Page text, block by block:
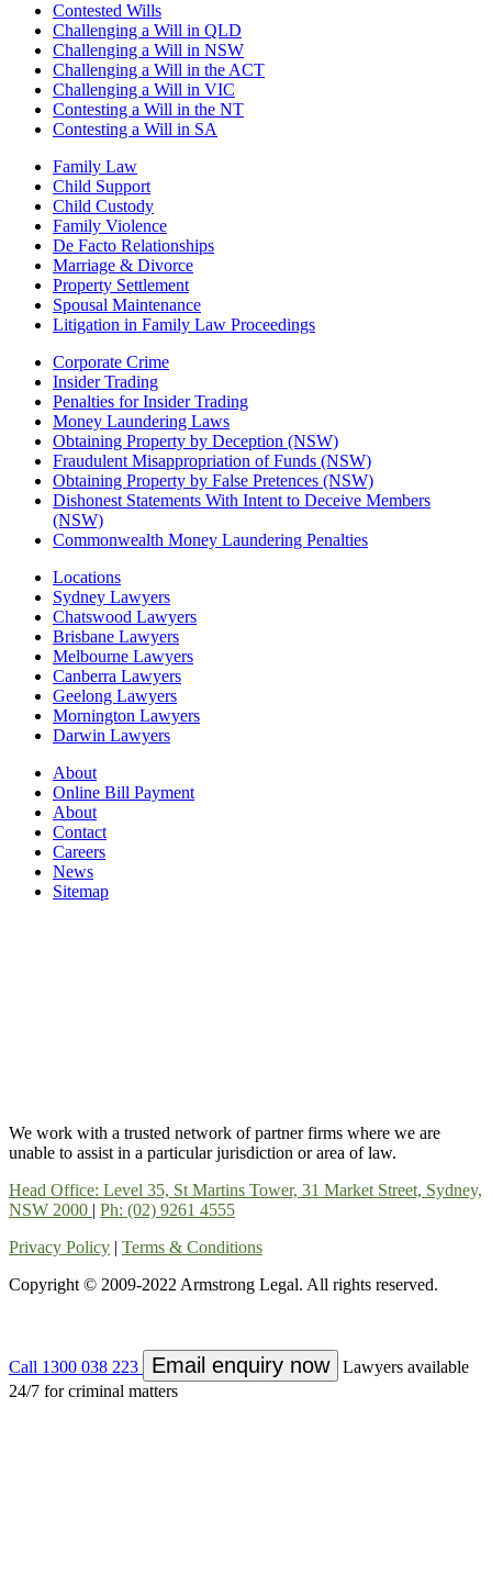
Contested Wills
Challenging a Will in QLD
Challenging a Will in NSW
Challenging a Will in the ACT
Challenging a Will in VIC
Contesting a Will in the NT
Contesting a Will in SA
Family Law
Child Support
Child Custody
Family Violence
De Facto Relationships
Marriage & Divorce
Property Settlement
Spousal Maintenance
Litigation in Family Law Proceedings
Corporate Crime
Insider Trading
Penalties for Insider Trading
Money Laundering Laws
Obtaining Property by Deception (NSW)
Fraudulent Misappropriation of Funds (NSW)
Obtaining Property by False Pretences (NSW)
Dishonest Statements With Intent to Deceive Members
(NSW)
Commonwealth Money Laundering Penalties
Locations
Sydney Lawyers
Chatswood Lawyers
Brisbane Lawyers
Melbourne Lawyers
Canberra Lawyers
Geelong Lawyers
Mornington Lawyers
Darwin Lawyers
About
Online Bill Payment
About
Contact
Careers
News
Sitemap
We work with a trusted network of partner firms where we are
unable to assist in a particular jurisdiction or area of law.
Head Office: Level 35, St Martins Tower, 31 Market Street, Sydney,
NSW 2000 | Ph: (02) 9261 4555
Privacy Policy | Terms & Conditions
Copyright © 2009-2022 Armstrong Legal. All rights reserved.
Call 1300 038 223 Email enquiry now
Lawyers available
24/7 for criminal matters